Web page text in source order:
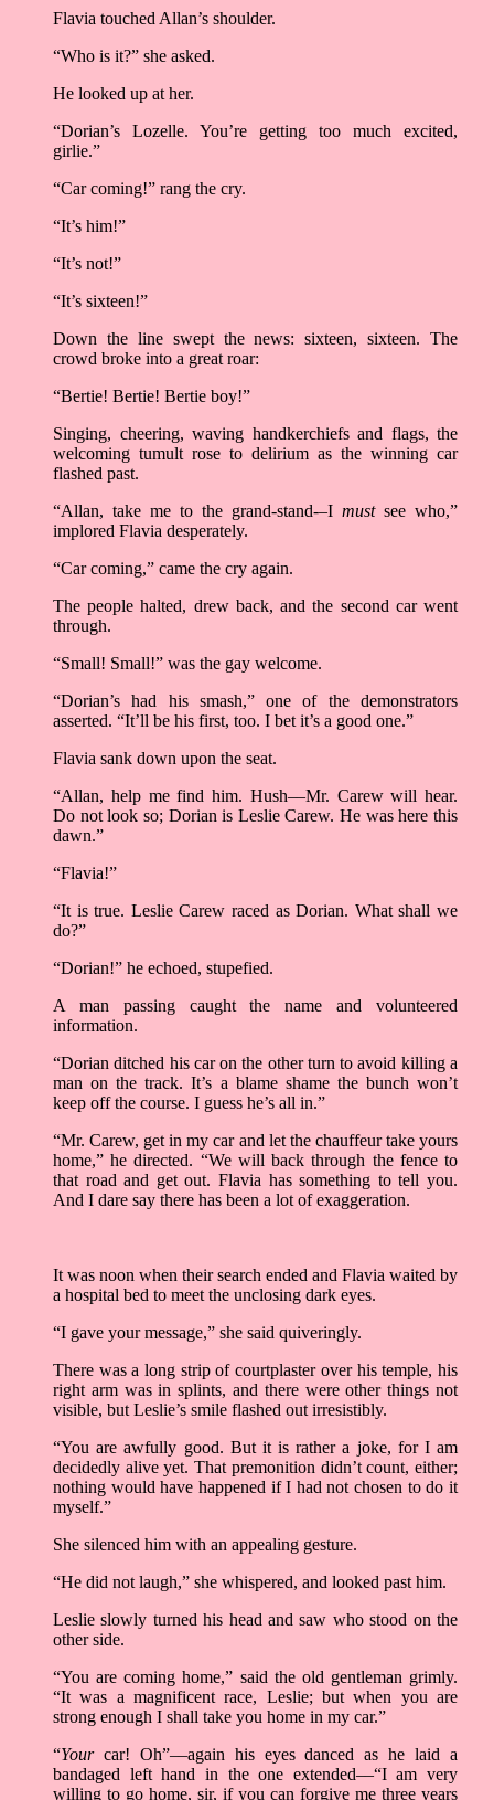
Flavia touched Allan’s shoulder.
“Who is it?” she asked.
He looked up at her.
“Dorian’s Lozelle. You’re getting too much excited,
girlie.”
“Car coming!” rang the cry.
“It’s him!”
“It’s not!”
“It’s sixteen!”
Down the line swept the news: sixteen, sixteen. The
crowd broke into a great roar:
“Bertie! Bertie! Bertie boy!”
Singing, cheering, waving handkerchiefs and flags, the
welcoming tumult rose to delirium as the winning car
flashed past.
“Allan, take me to the grand-stand-–I mustsee who,”
implored Flavia desperately.
“Car coming,” came the cry again.
The people halted, drew back, and the second car went
through.
“Small! Small!” was the gay welcome.
“Dorian’s had his smash,” one of the demonstrators
asserted. “It’ll be his first, too. I bet it’s a good one.”
Flavia sank down upon the seat.
“Allan, help me find him. Hush––Mr. Carew will hear.
Do not look so; Dorian is Leslie Carew. He was here this
dawn.”
“Flavia!”
“It is true. Leslie Carew raced as Dorian. What shall we
do?”
“Dorian!” he echoed, stupefied.
A man passing caught the name and volunteered
information.
“Dorian ditched his car on the other turn to avoid killing a
man on the track. It’s a blame shame the bunch won’t
keep off the course. I guess he’s all in.”
“Mr. Carew, get in my car and let the chauffeur take yours
home,” he directed. “We will back through the fence to
that road and get out. Flavia has something to tell you.
And I dare say there has been a lot of exaggeration.
It was noon when their search ended and Flavia waited by
a hospital bed to meet the unclosing dark eyes.
“I gave your message,” she said quiveringly.
There was a long strip of courtplaster over his temple, his
right arm was in splints, and there were other things not
visible, but Leslie’s smile flashed out irresistibly.
“You are awfully good. But it is rather a joke, for I am
decidedly alive yet. That premonition didn’t count, either;
nothing would have happened if I had not chosen to do it
myself.”
She silenced him with an appealing gesture.
“He did not laugh,” she whispered, and looked past him.
Leslie slowly turned his head and saw who stood on the
other side.
“You are coming home,” said the old gentleman grimly.
“It was a magnificent race, Leslie; but when you are
strong enough I shall take you home in my car.”
“Yourcar! Oh”––again his eyes danced as he laid a
bandaged left hand in the one extended––“I am very
willing to go home, sir, if you can forgive me three years